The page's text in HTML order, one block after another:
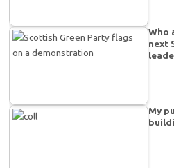
Who
next
My